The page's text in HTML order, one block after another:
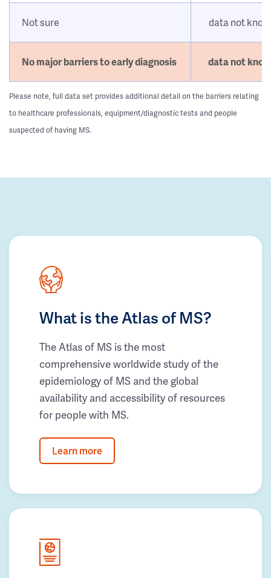
Not sure data not
No major barriers to early diagnosis data not
Please note, full data set provides additional detail on the barriers relating
to healthcare professionals, equipment/diagnostic tests and people
suspected of having MS.
What is the Atlas of MS?
The Atlas of MS is the most
comprehensive worldwide study of the
epidemiology of MS and the global
availability and accessibility of resources
for people with MS.
Learn more